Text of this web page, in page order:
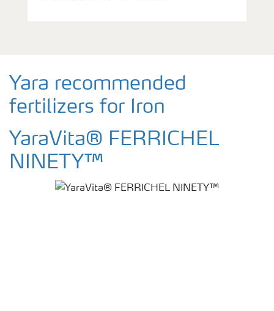
Yara recommended
fertilizers for Iron
YaraVita® FERRICHEL
NINETY™